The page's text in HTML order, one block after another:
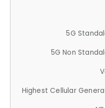
5G
5G Non
Highest Cellular